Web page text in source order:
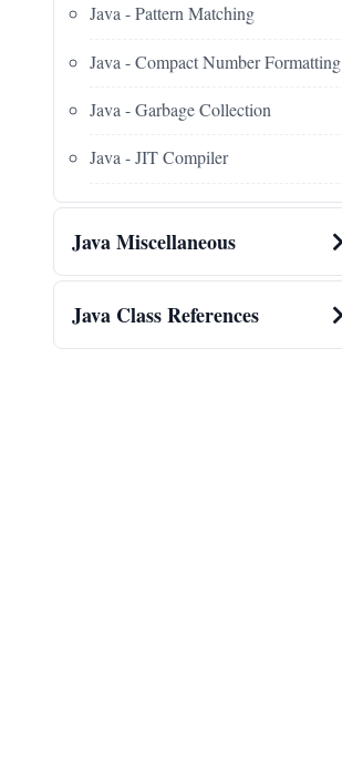
Java - Pattern Matching
Java - Compact Number Formatting
Java - Garbage Collection
Java - JIT Compiler
Java Miscellaneous
Java Class References